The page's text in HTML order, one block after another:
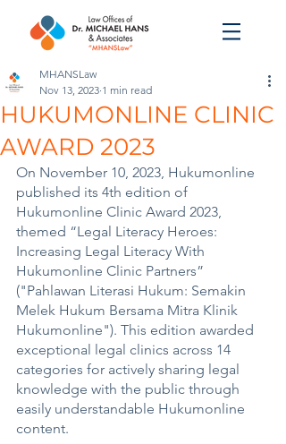
HUKUMONLINE CLINIC
AWARD 2023
MHANSLaw
Nov 13, 2023 1 min read
On November 10, 2023, Hukumonline
published its 4th edition of
Hukumonline Clinic Award 2023,
themed “Legal Literacy Heroes:
Increasing Legal Literacy With
Hukumonline Clinic Partners”
("Pahlawan Literasi Hukum: Semakin
Melek Hukum Bersama Mitra Klinik
Hukumonline"). This edition awarded
exceptional legal clinics across 14
categories for actively sharing legal
knowledge with the public through
easily understandable Hukumonline
content.